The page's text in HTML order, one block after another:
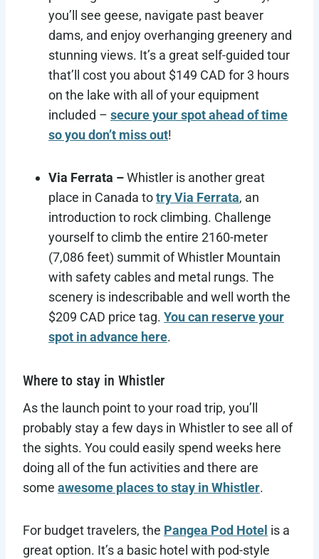
you’ll see geese, navigate past beaver
dams, and enjoy overhanging greenery and
stunning views. It’s a great self-guided tour
that’ll cost you about $149 CAD for 3 hours
on the lake with all of your equipment
included – secure your spot ahead of time
so you don’t miss out!
Via Ferrata –Whistler is another great
place in Canada totry Via Ferrata, an
introduction to rock climbing. Challenge
yourself to climb the entire 2160-meter
(7,086 feet) summit of Whistler Mountain
with safety cables and metal rungs. The
scenery is indescribable and well worth the
$209 CAD price tag. You can reserve your
spot in advance here.
Where to stay in Whistler
As the launch point to your road trip, you’ll
probably stay a few days in Whistler to see all of
the sights. You could easily spend weeks here
doing all of the fun activities and there are
some awesome places to stay in Whistler.
For budget travelers, the Pangea Pod Hotel is a
great option. It’s a basic hotel with pod-style